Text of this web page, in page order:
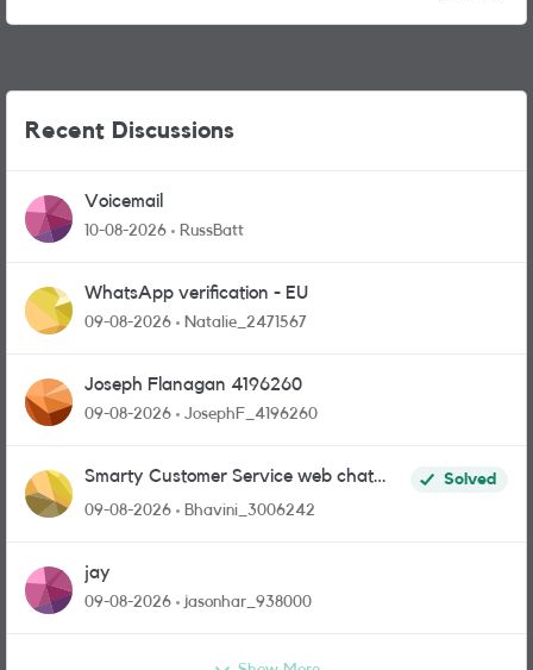
Recent Discussions
Voicemail
10-08-2026 RussBatt
WhatsApp verification - EU
09-08-2026 Natalie_2471567
Joseph Flanagan 4196260
09-08-2026 JosephF_4196260
Smarty Customer Service web chat
link?
Solved
09-08-2026
Bhavini_3006242
jay
09-08-2026 jasonhar_938000